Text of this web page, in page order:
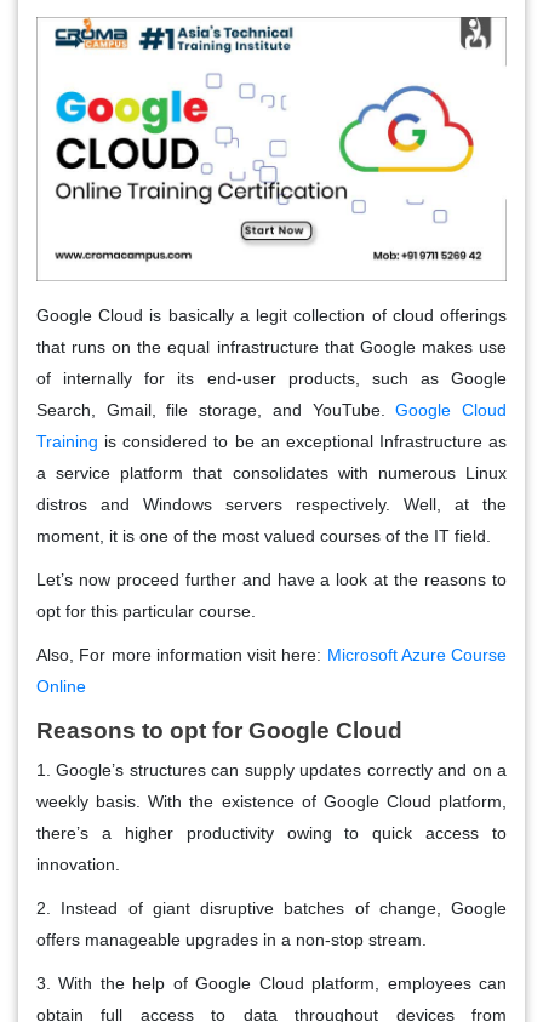
Google Cloud is basically a legit collection of cloud offerings
that runs on the equal infrastructure that Google makes use
of internally for its end-user products, such as Google
Search, Gmail, file storage, and YouTube.Google Cloud
Training is considered to be an exceptional Infrastructure as
a service platform that consolidates with numerous Linux
distros and Windows servers respectively. Well, at the
moment, it is one of the most valued courses of the IT field.
Let’s now proceed further and have a look at the reasons to
opt for this particular course.
Also, For more information visit here: Microsoft Azure Course
Online
Reasons to opt for Google Cloud
1. Google’s structures can supply updates correctly and on a
weekly basis. With the existence of Google Cloud platform,
there’s a higher productivity owing to quick access to
innovation.
2. Instead of giant disruptive batches of change, Google
offers manageable upgrades in a non-stop stream.
3. With the help of Google Cloud platform, employees can
obtain full access to data throughout devices from